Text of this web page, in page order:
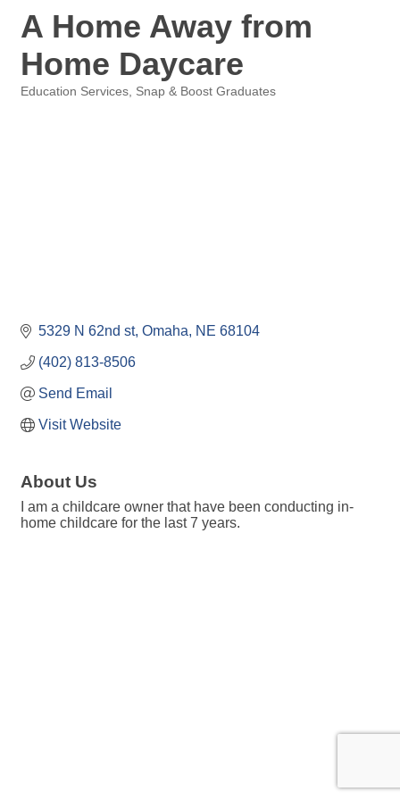
A Home Away from
Home Daycare
Education Services Snap & Boost Graduates
5329 N 62nd st Omaha NE 68104
(402) 813-8506
Send Email
Visit Website
About Us
I am a childcare owner that have been conducting in-
home childcare for the last 7 years.